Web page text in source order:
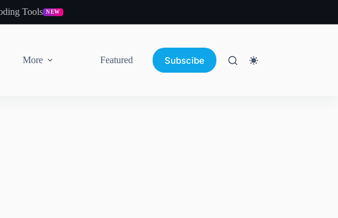
Tools NEW
More Featured Subscibe